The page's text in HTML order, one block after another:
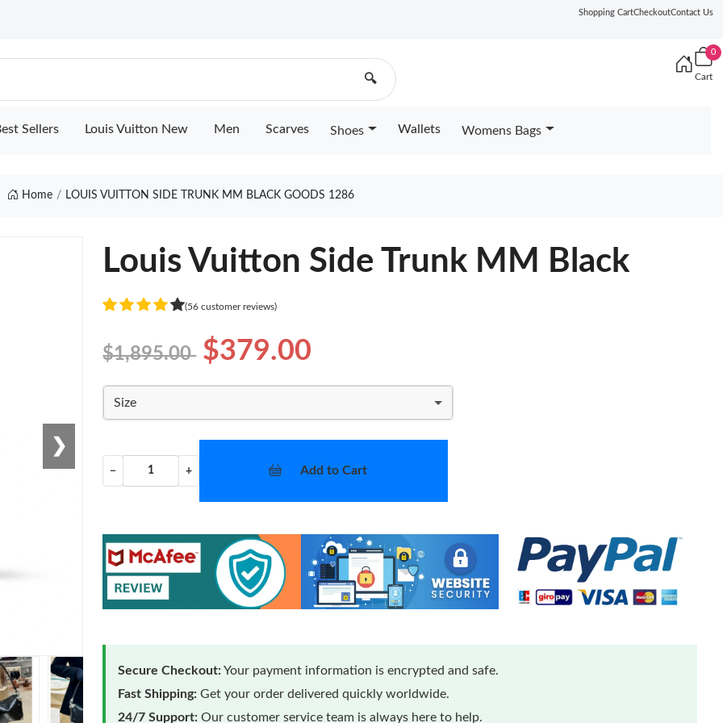
Shopping CartCheckoutContact Us
🔍
0
Cart
Sellers Louis Vuitton New Men Scarves Shoes Wallets Womens Bags
Home LOUIS VUITTON SIDE TRUNK MM BLACK GOODS 1286
❯
Louis Vuitton Side Trunk MM Black
(56 customer reviews)
$1,895.00 $379.00
Size
− + Add to Cart
Secure Checkout:Your payment information is encrypted and safe.
Fast Shipping: Get your order delivered quickly worldwide.
24/7 Support: Our customer service team is always here to help.